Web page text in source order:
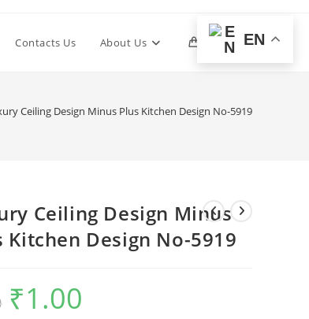
Contacts Us About Us Toggle
Ceiling Design Minus Plus Kitchen Design No-5919
Ceiling Design Minus
Kitchen Design No-5919
Original
price
was:
₹1.00
EN